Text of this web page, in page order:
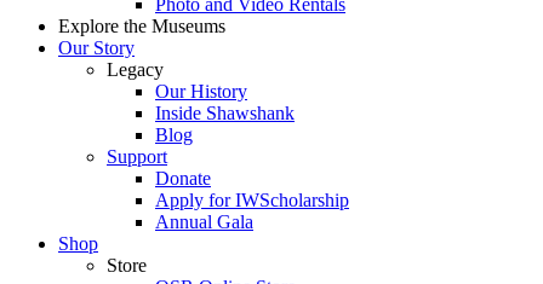
Photo and Video Rentals
Explore the Museums
Our Story
Legacy
Our History
Inside Shawshank
Blog
Support
Donate
Apply for IWScholarship
Annual Gala
Shop
Store